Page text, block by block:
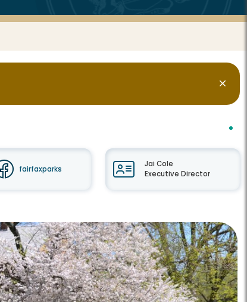
fairfaxparks
Jai Cole
Executive Director